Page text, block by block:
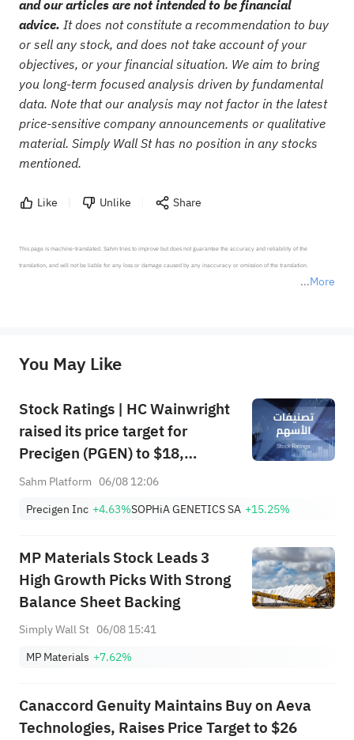
and our articles are not intended to be financial
advice. It does not constitute a recommendation to buy
or sell any stock, and does not take account of your
objectives, or your financial situation. We aim to bring
you long-term focused analysis driven by fundamental
data. Note that our analysis may not factor in the latest
price-sensitive company announcements or qualitative
material. Simply Wall St has no position in any stocks
mentioned.
Like Unlike Share
More
This page is machine-translated. Sahm tries to improve but does not guarantee the accuracy and reliability of the
translation, and will not be liable for any loss or damage caused by any inaccuracy or omission of the translation.
provide any investment advice, nor does it make any commitments and guarantees.
You May Like
Stock Ratings | HC Wainwright
raised its price target for
Precigen (PGEN) to $18,
indicating a potential upside of
price target for Microsoft
Sahm Platform 06/08 12:06
Precigen Inc +4.63%SOPHiA GENETICS SA +15.25%
MP Materials Stock Leads 3
High Growth Picks With Strong
Balance Sheet Backing
Simply Wall St 06/08 15:41
MP Materials +7.62%
Canaccord Genuity Maintains Buy on Aeva
Technologies, Raises Price Target to $26